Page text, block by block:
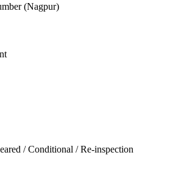
(Nagpur)
/ Conditional / Re-inspection